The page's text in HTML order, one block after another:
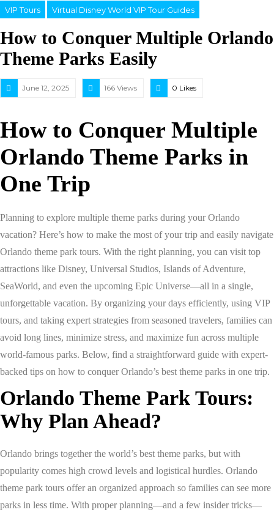
VIP Tours Virtual Disney World VIP Tour Guides
How to Conquer Multiple Orlando
Theme Parks Easily
June 12, 2025 166 Views 0 Likes
How to Conquer Multiple
Orlando Theme Parks in
One Trip
Planning to explore multiple theme parks during your Orlando
vacation? Here’s how to make the most of your trip and easily navigate
Orlando theme park tours. With the right planning, you can visit top
attractions like Disney, Universal Studios, Islands of Adventure,
SeaWorld, and even the upcoming Epic Universe—all in a single,
unforgettable vacation. By organizing your days efficiently, using VIP
tours, and taking expert strategies from seasoned travelers, families can
avoid long lines, minimize stress, and maximize fun across multiple
world-famous parks. Below, find a straightforward guide with expert-
backed tips on how to conquer Orlando’s best theme parks in one trip.
Orlando Theme Park Tours:
Why Plan Ahead?
Orlando brings together the world’s best theme parks, but with
popularity comes high crowd levels and logistical hurdles. Orlando
theme park tours offer an organized approach so families can see more
parks in less time. With proper planning—and a few insider tricks—